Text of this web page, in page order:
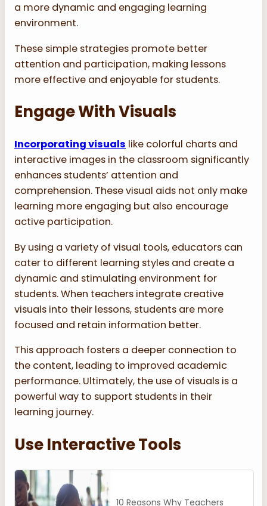
a more dynamic and engaging learning
environment.
These simple strategies promote better
attention and participation, making lessons
more effective and enjoyable for students.
Engage With Visuals
Incorporating visuals like colorful charts and
interactive images in the classroom significantly
enhances students’ attention and
comprehension. These visual aids not only make
learning more engaging but also encourage
active participation.
By using a variety of visual tools, educators can
cater to different learning styles and create a
dynamic and stimulating environment for
students. When teachers integrate creative
visuals into their lessons, students are more
focused and retain information better.
This approach fosters a deeper connection to
the content, leading to improved academic
performance. Ultimately, the use of visuals is a
powerful way to support students in their
learning journey.
Use Interactive Tools
10 Reasons Why Teachers